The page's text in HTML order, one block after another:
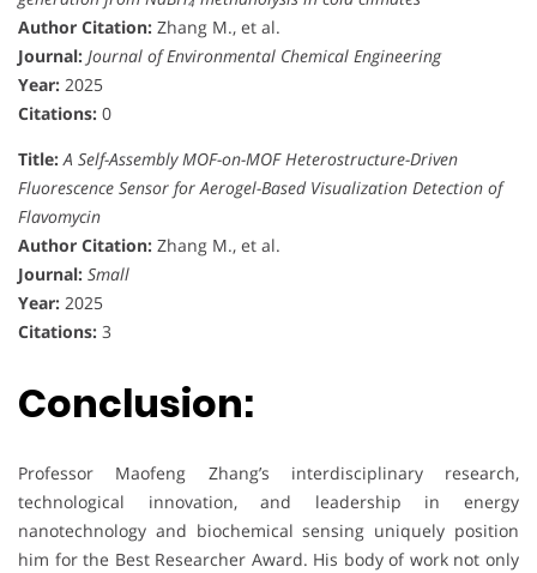
Author Citation: Zhang M., et al.
Journal: Journal of Environmental Chemical Engineering
Year: 2025
Citations: 0
Title: A Self-Assembly MOF-on-MOF Heterostructure-Driven
Fluorescence Sensor for Aerogel-Based Visualization Detection of
Flavomycin
Author Citation: Zhang M., et al.
Journal: Small
Year: 2025
Citations: 3
Conclusion:
Professor Maofeng Zhang’s interdisciplinary research,
technological innovation, and leadership in energy
nanotechnology and biochemical sensing uniquely position
him for the Best Researcher Award. His body of work not only